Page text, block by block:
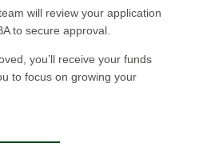
will review your application
to secure approval.
you’ll receive your funds
to focus on growing your